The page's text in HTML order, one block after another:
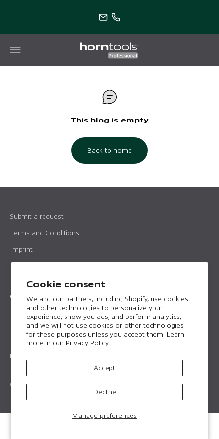
Cookie consent
We and our partners, including Shopify, use cookies
and other technologies to personalize your
experience, show you ads, and perform analytics,
and we will not use cookies or other technologies
for these purposes unless you accept them. Learn
more in our Privacy Policy
Manage preferences
Accept
Decline
Menu
Search
horntools Professional
This blog is empty
Back to home
Submit a request
Terms and Conditions
Imprint
Contact
Email:professional@horntools.com
Telephone:+43 699 157226 16
English
© 2026, horntools Professional. Made to perform.